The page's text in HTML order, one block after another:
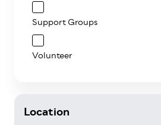
Support Groups
Volunteer
Location